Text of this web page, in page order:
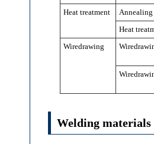
Heat treatment
Annealing
Heat
Wiredrawing
Welding materials